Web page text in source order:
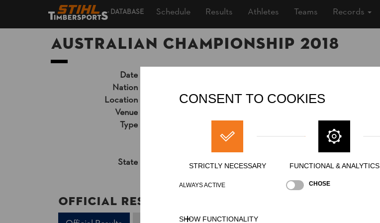
DATABASE Schedule Results Athletes Teams Records
Australian Championship 2018
Date
Nation
Location
Gold Coast, Queensland, Outdoor
Venue
Type
Unsupported Timekeeping
State Official Results
Official Results
CONSENT TO COOKIES
STRICTLY NECESSARY
ALWAYS ACTIVE
FUNCTIONAL & ANALYTICS
CHOSE
SHOW FUNCTIONALITY